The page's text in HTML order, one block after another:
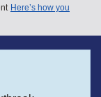
Here’s how you